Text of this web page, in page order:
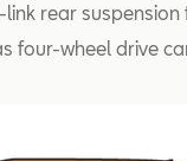
rear
four-wheel drive